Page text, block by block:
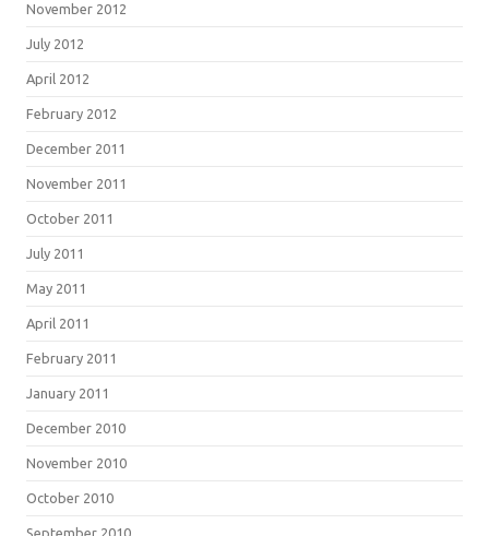
November 2012
July 2012
April 2012
February 2012
December 2011
November 2011
October 2011
July 2011
May 2011
April 2011
February 2011
January 2011
December 2010
November 2010
October 2010
September 2010